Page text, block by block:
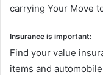
carrying Your Move
Insurance is important:
Find your value
items and